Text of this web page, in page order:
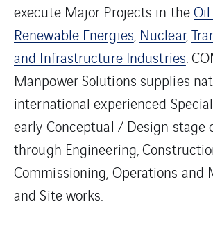
execute Major Projects in theOil
Renewable Energies Nuclear,
and Infrastructure Industries .
Manpower Solutions supplies
international experienced
early Conceptual / Design stage
through Engineering,
Commissioning, Operations and
and Site works.